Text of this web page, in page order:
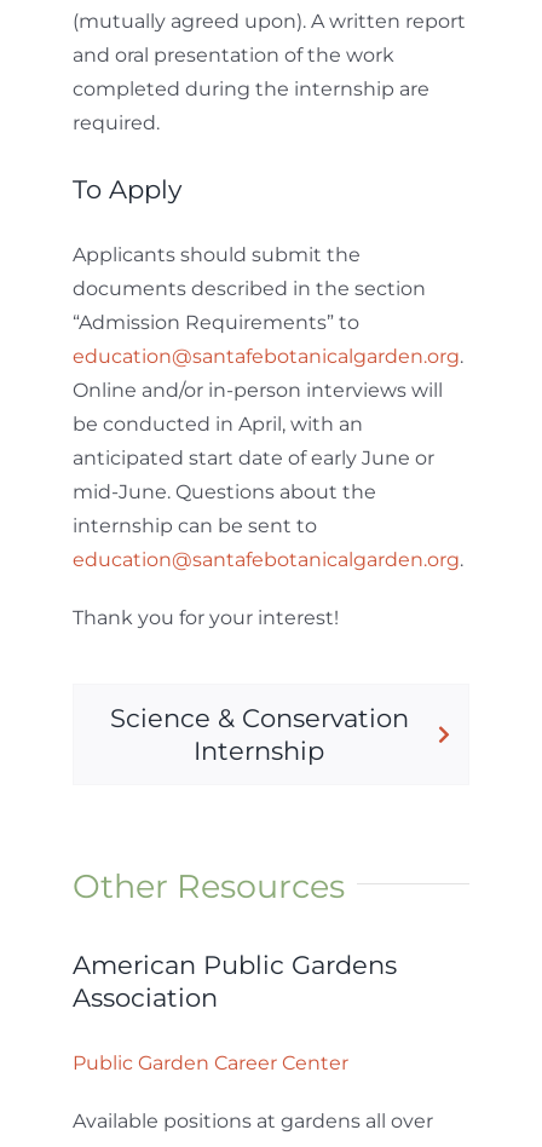
(mutually agreed upon). A written report
and oral presentation of the work
completed during the internship are
required.
To Apply
Applicants should submit the
documents described in the section
“Admission Requirements” to
education@santafebotanicalgarden.org.
Online and/or in-person interviews will
be conducted in April, with an
anticipated start date of early June or
mid-June. Questions about the
internship can be sent to
education@santafebotanicalgarden.org.
Thank you for your interest!
Science & Conservation
Internship
Other Resources
American Public Gardens
Association
Public Garden Career Center
Available positions at gardens all over